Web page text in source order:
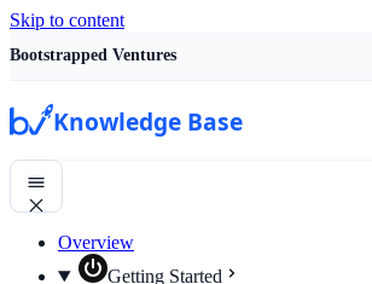
Skip to content
Bootstrapped Ventures
Knowledge Base
Overview
Getting Started